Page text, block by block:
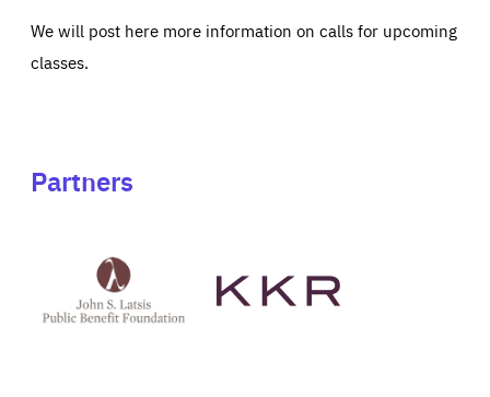
We will post here more information on calls for upcoming
classes.
Partners
Latsis
public
website